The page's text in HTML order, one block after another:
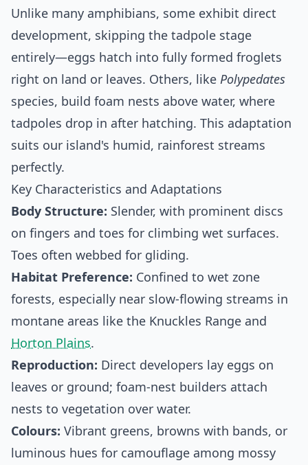
Unlike many amphibians, some exhibit direct
development, skipping the tadpole stage
entirely—eggs hatch into fully formed froglets
right on land or leaves. Others, like Polypedates
species, build foam nests above water, where
tadpoles drop in after hatching. This adaptation
suits our island's humid, rainforest streams
perfectly.
Key Characteristics and Adaptations
Body Structure: Slender, with prominent discs
on fingers and toes for climbing wet surfaces.
Toes often webbed for gliding.
Habitat Preference: Confined to wet zone
forests, especially near slow-flowing streams in
montane areas like the Knuckles Range and
Horton Plains.
Reproduction: Direct developers lay eggs on
leaves or ground; foam-nest builders attach
nests to vegetation over water.
Colours: Vibrant greens, browns with bands, or
luminous hues for camouflage among mossy